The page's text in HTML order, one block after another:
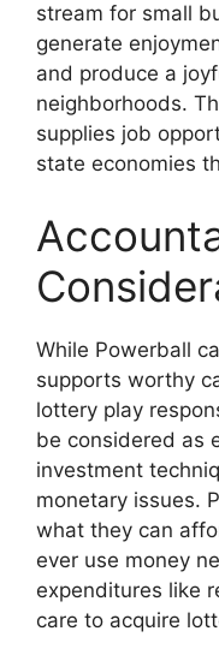
stream for small
generate
and produce a
neighborhoods.
supplies job
state economies
While Powerball
supports worthy
lottery play
be considered as
investment
monetary issues.
what they can
ever use money
expenditures like
care to acquire